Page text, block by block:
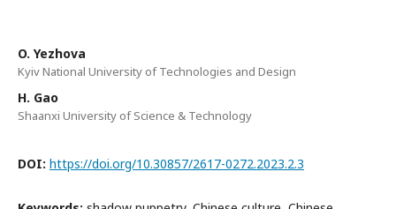
O. Yezhova
Kyiv National University of Technologies and Design
H. Gao
Shaanxi University of Science & Technology
DOI: https://doi.org/10.30857/2617-0272.2023.2.3